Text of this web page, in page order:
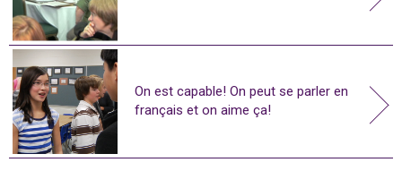
On est capable! On peut se parler en
français et on aime ça!